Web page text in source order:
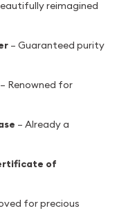
reimagined
– Guaranteed purity
– Renowned for
– Already a
of
for precious